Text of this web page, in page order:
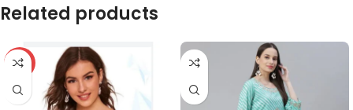
Related products
-59%